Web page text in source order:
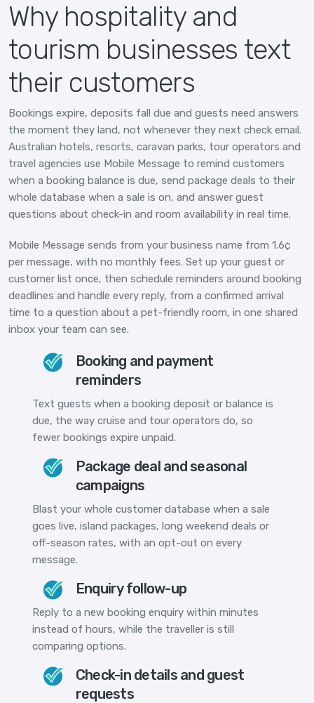
Why hospitality and
tourism businesses text
their customers
Bookings expire, deposits fall due and guests need answers
the moment they land, not whenever they next check email.
Australian hotels, resorts, caravan parks, tour operators and
travel agencies use Mobile Message to remind customers
when a booking balance is due, send package deals to their
whole database when a sale is on, and answer guest
questions about check-in and room availability in real time.
Mobile Message sends from your business name from 1.6¢
per message, with no monthly fees. Set up your guest or
customer list once, then schedule reminders around booking
deadlines and handle every reply, from a confirmed arrival
time to a question about a pet-friendly room, in one shared
inbox your team can see.
Booking and payment
reminders
Text guests when a booking deposit or balance is
due, the way cruise and tour operators do, so
fewer bookings expire unpaid.
Package deal and seasonal
campaigns
Blast your whole customer database when a sale
goes live, island packages, long weekend deals or
off-season rates, with an opt-out on every
message.
Enquiry follow-up
Reply to a new booking enquiry within minutes
instead of hours, while the traveller is still
comparing options.
Check-in details and guest
requests